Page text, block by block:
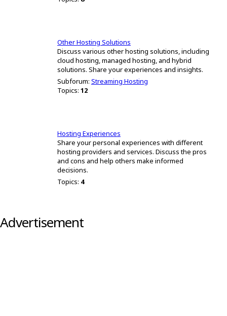
Other Hosting Solutions
Discuss various other hosting solutions, including
cloud hosting, managed hosting, and hybrid
solutions. Share your experiences and insights.
Subforum: Streaming Hosting
Topics: 12
Hosting Experiences
Share your personal experiences with different
hosting providers and services. Discuss the pros
and cons and help others make informed
decisions.
Topics: 4
Advertisement